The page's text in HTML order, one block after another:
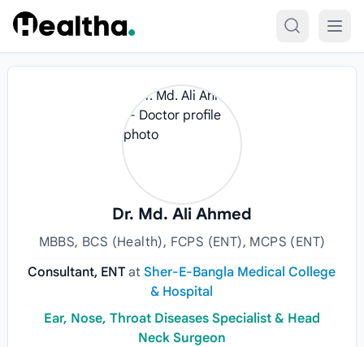
Skip to content
Dr. Md. Ali Ahmed
MBBS, BCS (Health), FCPS (ENT), MCPS (ENT)
Consultant, ENTatSher-E-Bangla Medical College
& Hospital
Ear, Nose, Throat Diseases Specialist & Head
Neck Surgeon